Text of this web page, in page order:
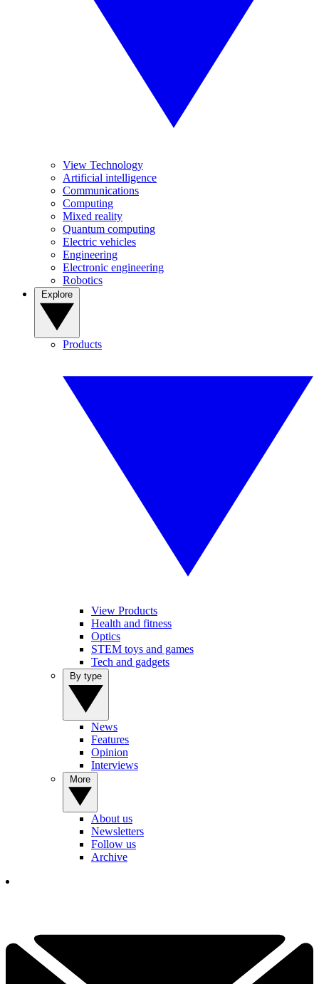
View Technology
Artificial intelligence
Communications
Computing
Mixed reality
Quantum computing
Electric vehicles
Engineering
Electronic engineering
Robotics
Products
View Products
Health and fitness
Optics
STEM toys and games
Tech and gadgets
News
Features
Opinion
Interviews
About us
Newsletters
Follow us
Archive